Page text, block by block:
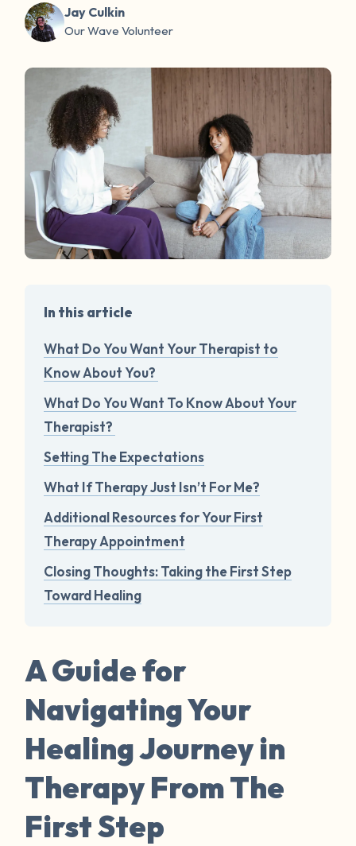
Jay Culkin
Our Wave Volunteer
In this article
What Do You Want Your Therapist to
Know About You?
What Do You Want To Know About Your
Therapist?
Setting The Expectations
What If Therapy Just Isn’t For Me?
Additional Resources for Your First
Therapy Appointment
Closing Thoughts: Taking the First Step
Toward Healing
A Guide for
Navigating Your
Healing Journey in
Therapy From The
First Step